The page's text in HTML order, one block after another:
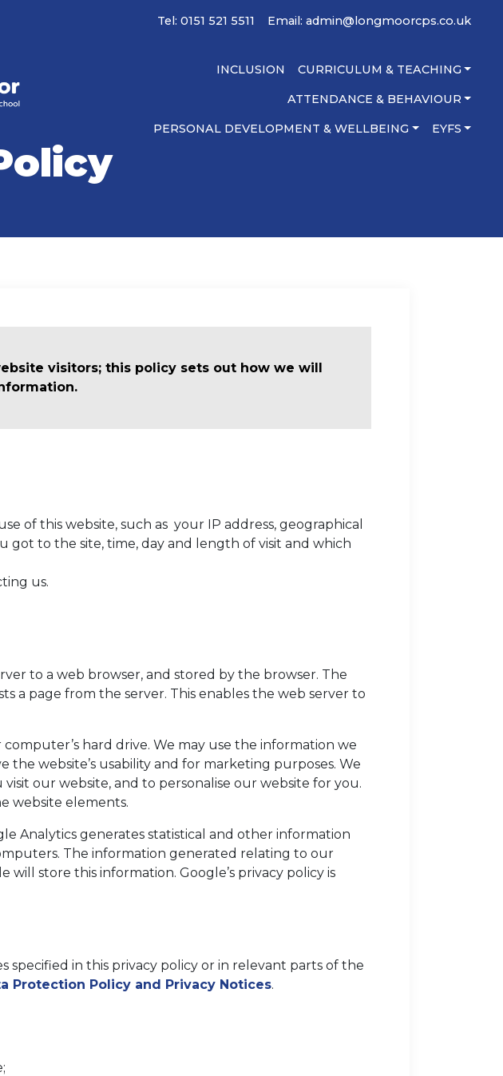
Tel: 0151 521 5511 Email: admin@longmoorcps.co.uk
INCLUSION CURRICULUM & TEACHING
ATTENDANCE & BEHAVIOUR
PERSONAL DEVELOPMENT & WELLBEING EYFS
visitors; this policy sets out how we will
of this website, such as your IP address, geographical
got to the site, time, day and length of visit and which
us.
to a web browser, and stored by the browser. The
a page from the server. This enables the web server to
hard drive. We may use the information we
website’s usability and for marketing purposes. We
our website, and to personalise our website for you.
website elements.
Analytics generates statistical and other information
The information generated relating to our
store this information. Google’s privacy policy is
in this privacy policy or in relevant parts of the
Protection Policy and Privacy Notices.